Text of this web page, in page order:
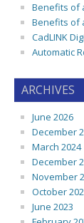
Benefits of
Benefits of
CadLINK
Automatic
ARCHIVES
June 2026
December
March 2024
December
November
October
June 2023